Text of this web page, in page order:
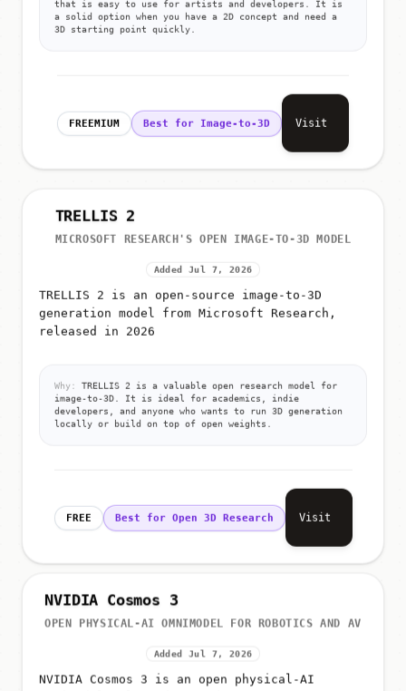
that is easy to use for artists and developers. It is
a solid option when you have a 2D concept and need a
3D starting point quickly.
FREEMIUM Best for Image-to-3D Visit
TRELLIS 2
MICROSOFT RESEARCH'S OPEN IMAGE-TO-3D MODEL
Added Jul 7, 2026
TRELLIS 2 is an open-source image-to-3D
generation model from Microsoft Research,
released in 2026
TRELLIS 2 is a valuable open research model for
image-to-3D. It is ideal for academics, indie
developers, and anyone who wants to run 3D generation
locally or build on top of open weights.
FREE Best for Open 3D Research Visit
NVIDIA Cosmos 3
OPEN PHYSICAL-AI OMNIMODEL FOR ROBOTICS AND AV
Added Jul 7, 2026
NVIDIA Cosmos 3 is an open physical-AI